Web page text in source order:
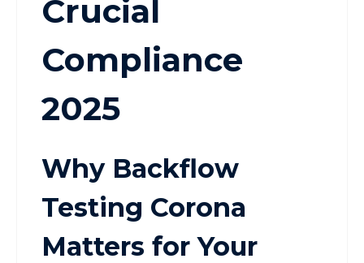
Crucial
Compliance
2025
Why Backflow
Testing Corona
Matters for Your